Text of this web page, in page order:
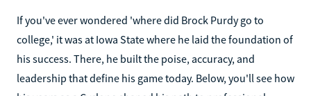
If you've ever wondered 'where did Brock Purdy go to
college,' it was at Iowa State where he laid the foundation of
his success. There, he built the poise, accuracy, and
leadership that define his game today. Below, you'll see how